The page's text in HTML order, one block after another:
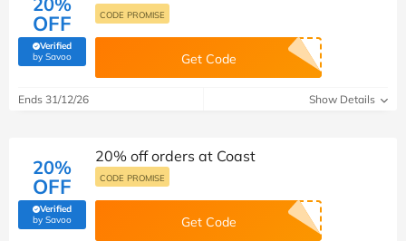
OFF
Verified
by Savoo(verified by Savoo deals team)
CODE PROMISE
Get Code
Ends 31/12/26 Show Details
20%
OFF
Verified
by Savoo(verified by Savoo deals team)
20% off orders at Coast
CODE PROMISE
Get Code